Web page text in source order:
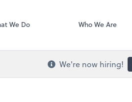
We Do Who We Are
We're now hiring!